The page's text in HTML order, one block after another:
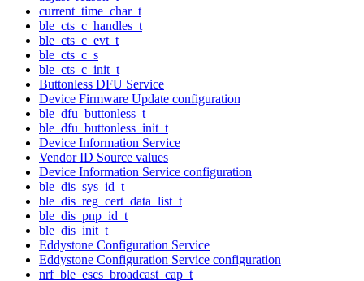
current_time_char_t
ble_cts_c_handles_t
ble_cts_c_evt_t
ble_cts_c_s
ble_cts_c_init_t
Buttonless DFU Service
Device Firmware Update configuration
ble_dfu_buttonless_t
ble_dfu_buttonless_init_t
Device Information Service
Vendor ID Source values
Device Information Service configuration
ble_dis_sys_id_t
ble_dis_reg_cert_data_list_t
ble_dis_pnp_id_t
ble_dis_init_t
Eddystone Configuration Service
Eddystone Configuration Service configuration
nrf_ble_escs_broadcast_cap_t